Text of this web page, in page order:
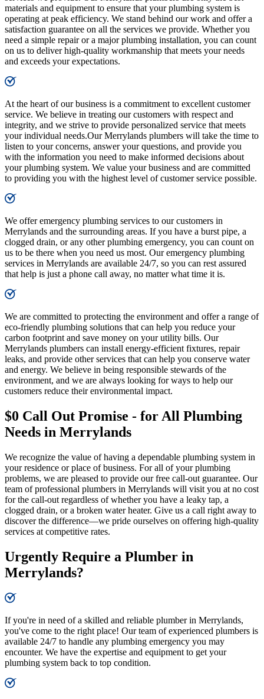
materials and equipment to ensure that your plumbing system is
operating at peak efficiency. We stand behind our work and offer a
satisfaction guarantee on all the services we provide. Whether you
need a simple repair or a major plumbing installation, you can count
on us to deliver high-quality workmanship that meets your needs
and exceeds your expectations.
At the heart of our business is a commitment to excellent customer
service. We believe in treating our customers with respect and
integrity, and we strive to provide personalized service that meets
your individual needs.Our Merrylands plumbers will take the time to
listen to your concerns, answer your questions, and provide you
with the information you need to make informed decisions about
your plumbing system. We value your business and are committed
to providing you with the highest level of customer service possible.
We offer emergency plumbing services to our customers in
Merrylands and the surrounding areas. If you have a burst pipe, a
clogged drain, or any other plumbing emergency, you can count on
us to be there when you need us most. Our emergency plumbing
services in Merrylands are available 24/7, so you can rest assured
that help is just a phone call away, no matter what time it is.
We are committed to protecting the environment and offer a range of
eco-friendly plumbing solutions that can help you reduce your
carbon footprint and save money on your utility bills. Our
Merrylands plumbers can install energy-efficient fixtures, repair
leaks, and provide other services that can help you conserve water
and energy. We believe in being responsible stewards of the
environment, and we are always looking for ways to help our
customers reduce their environmental impact.
$0 Call Out Promise - for All Plumbing
Needs in Merrylands
We recognize the value of having a dependable plumbing system in
your residence or place of business. For all of your plumbing
problems, we are pleased to provide our free call-out guarantee. Our
team of professional plumbers in Merrylands will visit you at no cost
for the call-out regardless of whether you have a leaky tap, a
clogged drain, or a broken water heater. Give us a call right away to
discover the difference—we pride ourselves on offering high-quality
services at competitive rates.
Urgently Require a Plumber in
Merrylands?
If you're in need of a skilled and reliable plumber in Merrylands,
you've come to the right place! Our team of experienced plumbers is
available 24/7 to handle any plumbing emergency you may
encounter. We have the expertise and equipment to get your
plumbing system back to top condition.